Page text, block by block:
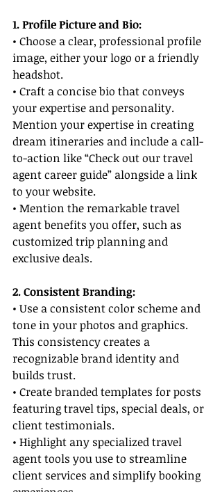
1. Profile Picture and Bio:
• Choose a clear, professional profile
image, either your logo or a friendly
headshot.
• Craft a concise bio that conveys
your expertise and personality.
Mention your expertise in creating
dream itineraries and include a call-
to-action like “Check out our travel
agent career guide” alongside a link
to your website.
• Mention the remarkable travel
agent benefits you offer, such as
customized trip planning and
exclusive deals.
2. Consistent Branding:
• Use a consistent color scheme and
tone in your photos and graphics.
This consistency creates a
recognizable brand identity and
builds trust.
• Create branded templates for posts
featuring travel tips, special deals, or
client testimonials.
• Highlight any specialized travel
agent tools you use to streamline
client services and simplify booking